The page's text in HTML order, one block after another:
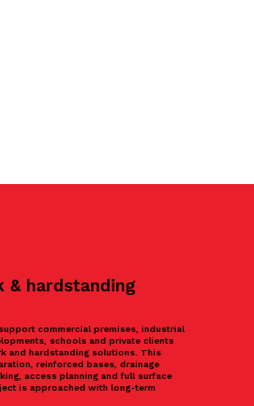
& hardstanding
commercial premises, industrial
schools and private clients
and hardstanding solutions. This
reinforced bases, drainage
access planning and full surface
is approached with long-term